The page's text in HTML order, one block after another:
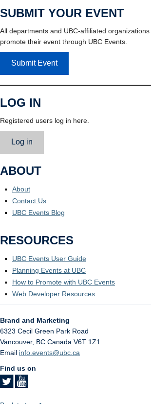
SUBMIT YOUR EVENT
All departments and UBC-affiliated
promote their event through UBC Events.
Submit Event
LOG IN
Registered users log in here.
Log in
ABOUT
About
Contact Us
UBC Events Blog
RESOURCES
UBC Events User Guide
Planning Events at UBC
How to Promote with UBC Events
Web Developer Resources
Brand and Marketing
6323 Cecil Green Park Road
Vancouver, BC Canada V6T 1Z1
Email info.events@ubc.ca
Find us on